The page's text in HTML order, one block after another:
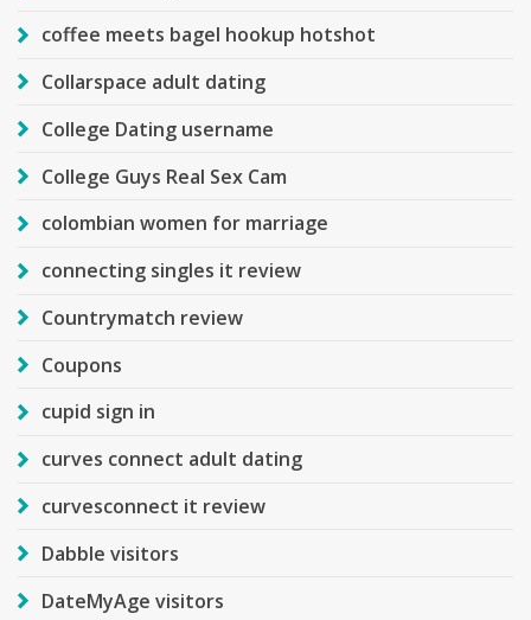
coffee meets bagel hookup hotshot
Collarspace adult dating
College Dating username
College Guys Real Sex Cam
colombian women for marriage
connecting singles it review
Countrymatch review
Coupons
cupid sign in
curves connect adult dating
curvesconnect it review
Dabble visitors
DateMyAge visitors